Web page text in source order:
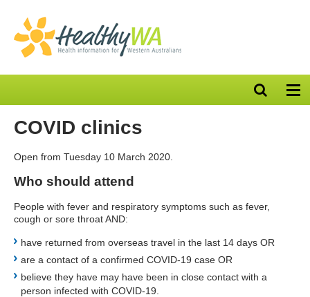
Open
search
COVID clinics
Open from Tuesday 10 March 2020.
Who should attend
People with fever and respiratory symptoms such as fever,
cough or sore throat AND:
have returned from overseas travel in the last 14 days OR
are a contact of a confirmed COVID-19 case OR
believe they have may have been in close contact with a
person infected with COVID-19.